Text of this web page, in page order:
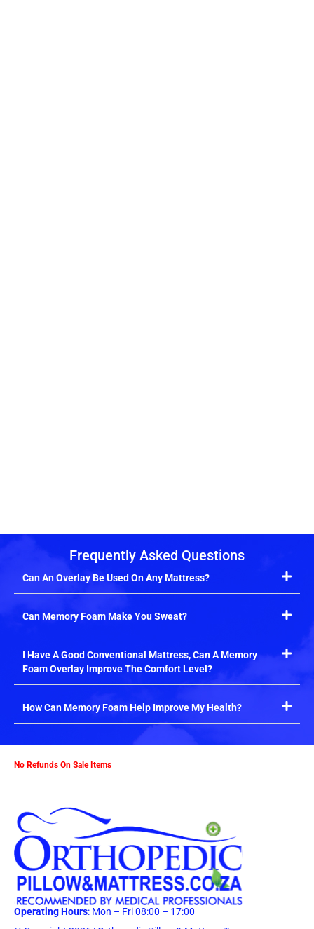
Frequently Asked Questions
Can An Overlay Be Used On Any Mattress?
Can Memory Foam Make You Sweat?
I Have A Good Conventional Mattress, Can A Memory
Foam Overlay Improve The Comfort Level?
How Can Memory Foam Help Improve My Health?
No Refunds On Sale Items
Operating Hours: Mon – Fri 08:00 – 17:00